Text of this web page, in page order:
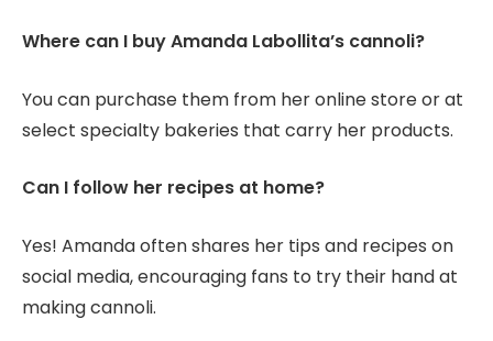
Where can I buy Amanda Labollita’s cannoli?
You can purchase them from her online store or at
select specialty bakeries that carry her products.
Can I follow her recipes at home?
Yes! Amanda often shares her tips and recipes on
social media, encouraging fans to try their hand at
making cannoli.